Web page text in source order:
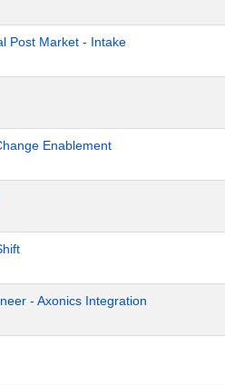
Post Market - Intake
Enablement
- Axonics Integration